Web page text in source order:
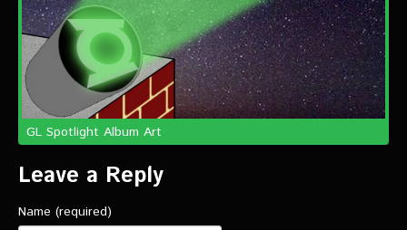
MESSAGE BOARD
GL Spotlight Album Art
Leave a Reply
Name (required)